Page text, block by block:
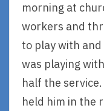
morning at
workers and
to play with
was playing
half the
held him in the